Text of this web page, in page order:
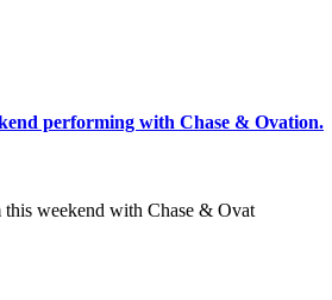
performing with Chase & Ovation.
weekend with Chase & Ovat